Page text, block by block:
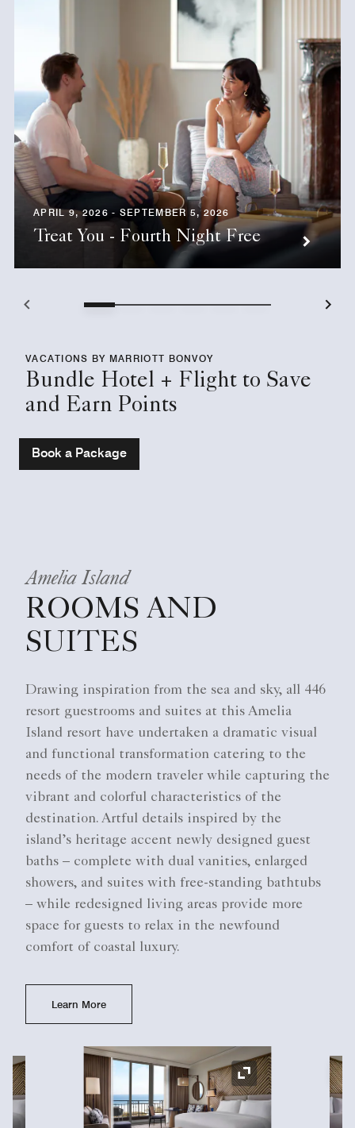
APRIL 9, 2026 - SEPTEMBER 5, 2026
Treat You - Fourth Night Free
VACATIONS BY MARRIOTT BONVOY
Bundle Hotel + Flight to Save
and Earn Points
Book a Package
Amelia Island
ROOMS AND
SUITES
Drawing inspiration from the sea and sky, all 446
resort guestrooms and suites at this Amelia
Island resort have undertaken a dramatic visual
and functional transformation catering to the
needs of the modern traveler while capturing the
vibrant and colorful characteristics of the
destination. Artful details inspired by the
island’s heritage accent newly designed guest
baths – complete with dual vanities, enlarged
showers, and suites with free-standing bathtubs
– while redesigned living areas provide more
space for guests to relax in the newfound
comfort of coastal luxury.
Learn More
Expand Icon